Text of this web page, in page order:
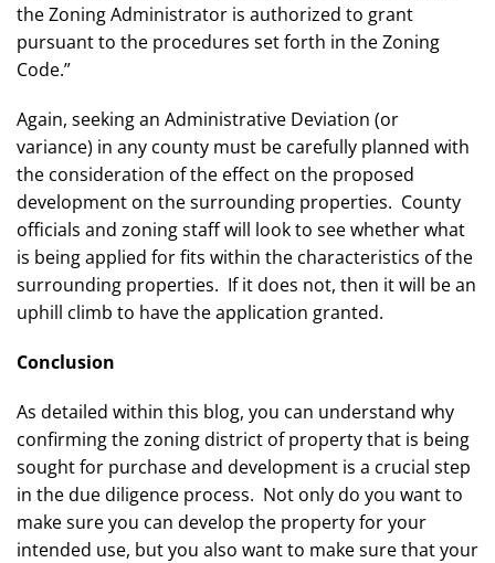
the Zoning Administrator is authorized to grant
pursuant to the procedures set forth in the Zoning
Code.”
Again, seeking an Administrative Deviation (or
variance) in any county must be carefully planned with
the consideration of the effect on the proposed
development on the surrounding properties. County
officials and zoning staff will look to see whether what
is being applied for fits within the characteristics of the
surrounding properties. If it does not, then it will be an
uphill climb to have the application granted.
Conclusion
As detailed within this blog, you can understand why
confirming the zoning district of property that is being
sought for purchase and development is a crucial step
in the due diligence process. Not only do you want to
make sure you can develop the property for your
intended use, but you also want to make sure that your